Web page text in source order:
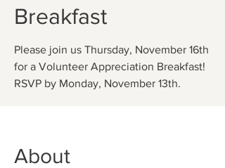
Breakfast
Please join us Thursday, November 16th
for a Volunteer Appreciation Breakfast!
RSVP by Monday, November 13th.
About